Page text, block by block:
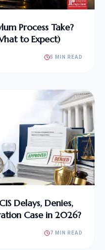
Process Take?
to Expect)
5 MIN READ
Delays, Denies,
Case in 2026?
7 MIN READ